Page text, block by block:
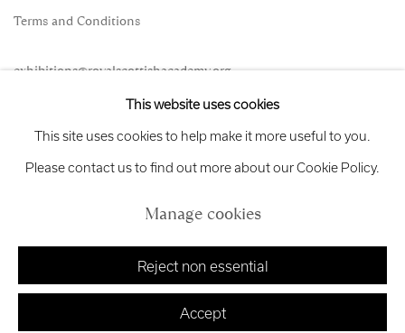
Terms and Conditions
exhibitions@royalscottishacademy.org
Copyright © 2026 Royal Scottish Academy
This website uses cookies
This site uses cookies to help make it more useful to you.
Please contact us to find out more about our Cookie Policy.
Manage cookies
Reject non essential
Accept